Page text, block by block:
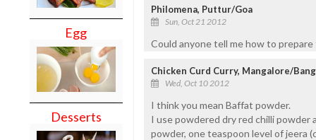
Egg
Desserts
Philomena, Puttur/Goa
Sun, Oct 21 2012
Could anyone tell me how to
Chicken Curd Curry, Mangalore/
Wed, Oct 10 2012
I think you mean Baffat powder.
I use powdered dry red chilli powder
powder, one teaspoon level of jeera